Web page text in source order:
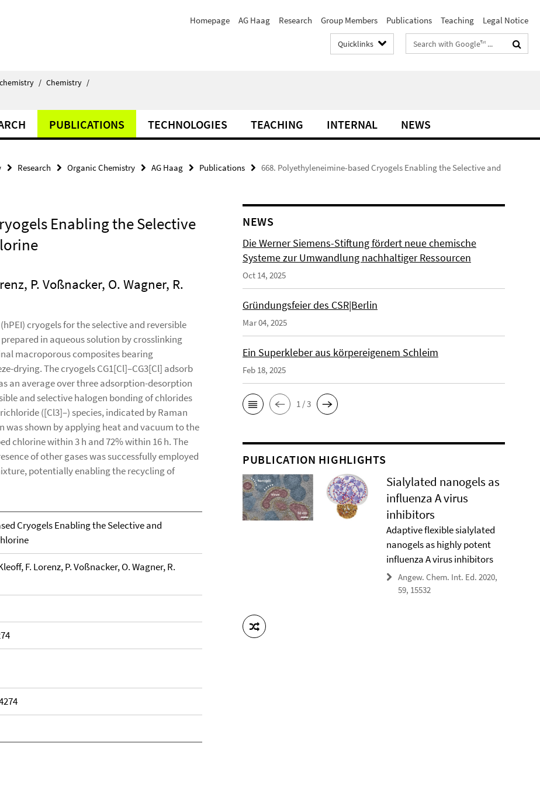
Homepage AG Haag Research Group Members Publications Teaching Legal Notice
Quicklinks
Search
terms
/ Chemistry /
PUBLICATIONS TECHNOLOGIES TEACHING INTERNAL NEWS
Research Organic Chemistry AG Haag Publications
668. Polyethyleneimine-based Cryogels Enabling the Selective and
Enabling the Selective
P. Voßnacker, O. Wagner, R.
cryogels for the selective and reversible
in aqueous solution by crosslinking
macroporous composites bearing
drying. The cryogels CG1[Cl]–CG3[Cl] adsorb
an average over three adsorption-desorption
and selective halogen bonding of chlorides
([Cl3]–) species, indicated by Raman
shown by applying heat and vacuum to the
chlorine within 3 h and 72% within 16 h. The
of other gases was successfully employed
potentially enabling the recycling of
Cryogels Enabling the Selective and
F. Lorenz, P. Voßnacker, O. Wagner, R.
NEWS
Die Werner Siemens-Stiftung fördert neue chemische
Systeme zur Umwandlung nachhaltiger Ressourcen
Oct 14, 2025
Gründungsfeier des CSR|Berlin
Mar 04, 2025
Ein Superkleber aus körpereigenem Schleim
Feb 18, 2025
1 / 3
PUBLICATION HIGHLIGHTS
Sialylated nanogels as
influenza A virus
inhibitors
Adaptive flexible sialylated
nanogels as highly potent
influenza A virus inhibitors
Angew. Chem. Int. Ed. 2020,
59, 15532